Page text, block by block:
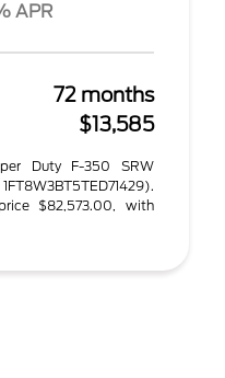
APR
72 months
$13,585
Duty F-350 SRW
$82,573.00, with